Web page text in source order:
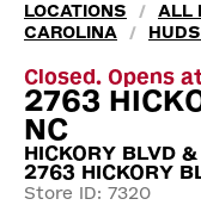
LOCATIONS / ALL
CAROLINA
/
Closed. Opens
2763
NC
HICKORY BLVD
2763 HICKORY
Store ID: 7320